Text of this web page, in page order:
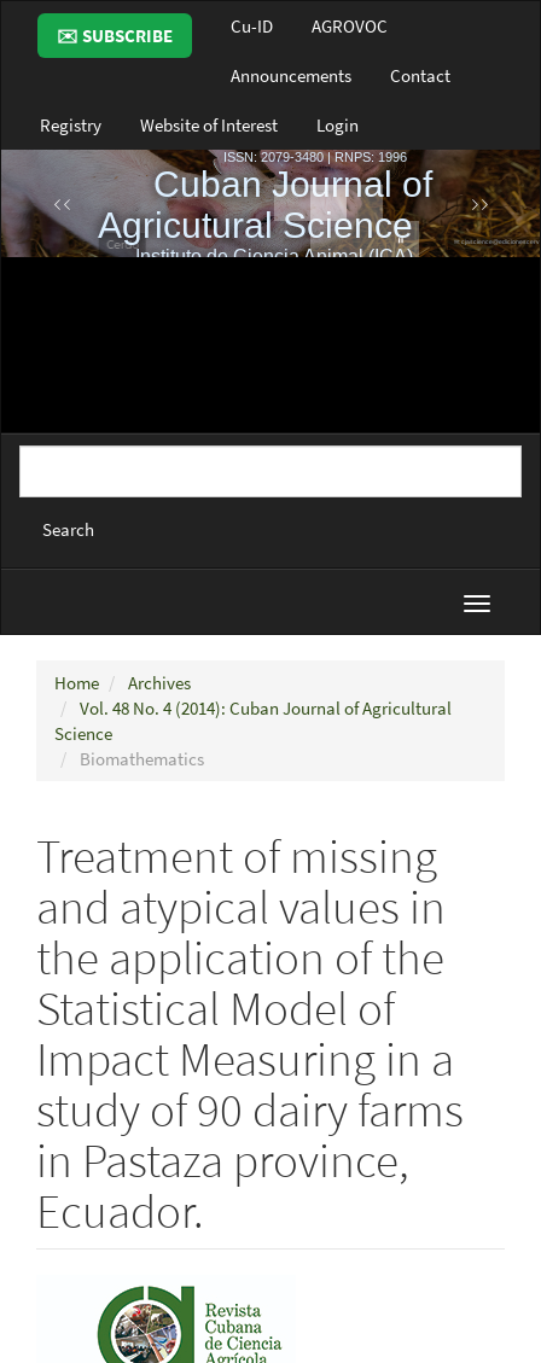
Main
Navigation
Main
Sidebar
✉️ SUBSCRIBE Cu-ID AGROVOC
Announcements Contact
Registry Website of Interest Login
Search
Toggle
Home
Archives
Vol. 48 No. 4 (2014): Cuban Journal of Agricultural
Science
Biomathematics
Treatment of missing
and atypical values in
the application of the
Statistical Model of
Impact Measuring in a
study of 90 dairy farms
in Pastaza province,
Ecuador.
Article
Sidebar